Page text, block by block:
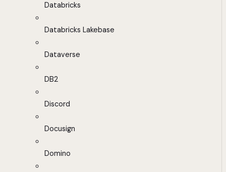
Databricks
Databricks Lakebase
Dataverse
DB2
Discord
Docusign
Domino